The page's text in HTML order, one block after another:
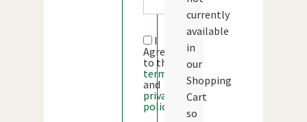
I
Agree
to the
terms
and
privacy
policy
currently
available
in
our
Shopping
Cart
so